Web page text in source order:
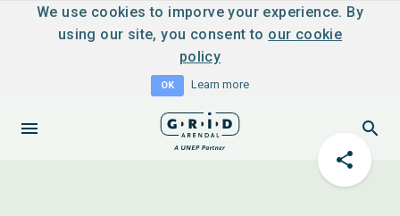
We use cookies to imporve your experience. By
using our site, you consent to our cookie
policy
OK Learn more